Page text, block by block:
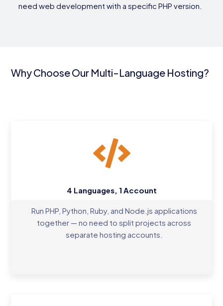
need web development with a specific PHP version.
Why Choose Our Multi-Language Hosting?
4 Languages, 1 Account
Run PHP, Python, Ruby, and Node.js applications
together — no need to split projects across
separate hosting accounts.